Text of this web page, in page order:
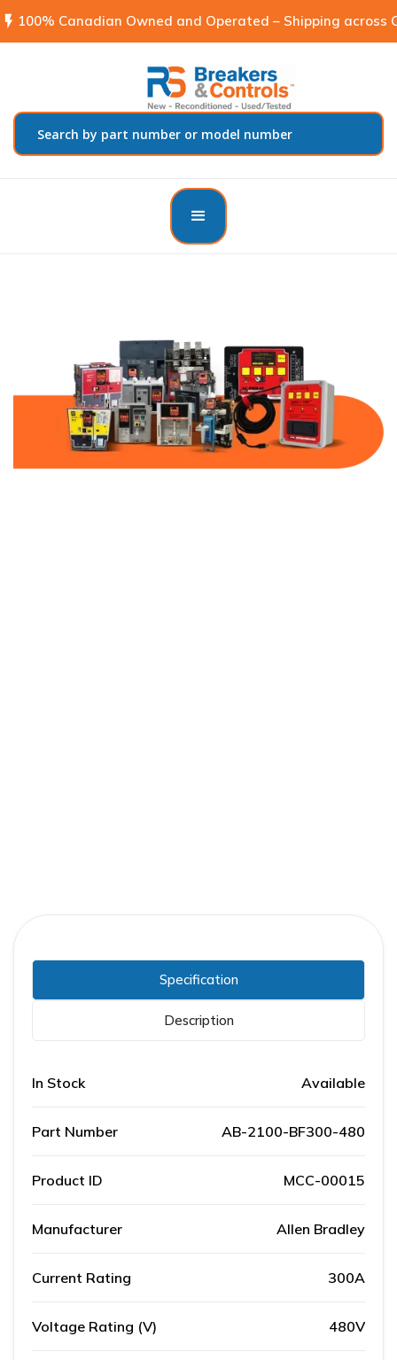
flash_on 100% Canadian Owned and Operated – Shipping across
Specification
Description
In Stock Available
Part Number AB-2100-BF300-480
Product ID MCC-00015
Manufacturer Allen Bradley
Current Rating 300A
Voltage Rating (V) 480V